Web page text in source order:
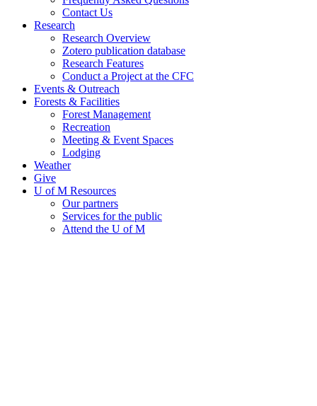
Contact Us
Research
Research Overview
Zotero publication database
Research Features
Conduct a Project at the CFC
Events & Outreach
Forests & Facilities
Forest Management
Recreation
Meeting & Event Spaces
Lodging
Weather
Give
U of M Resources
Our partners
Services for the public
Attend the U of M